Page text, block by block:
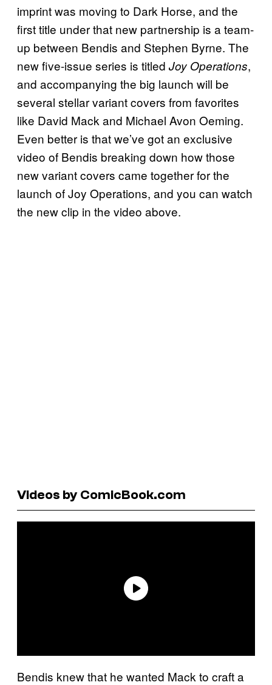
imprint was moving to Dark Horse, and the
first title under that new partnership is a team-
up between Bendis and Stephen Byrne. The
new five-issue series is titled Joy Operations,
and accompanying the big launch will be
several stellar variant covers from favorites
like David Mack and Michael Avon Oeming.
Even better is that we’ve got an exclusive
video of Bendis breaking down how those
new variant covers came together for the
launch of Joy Operations, and you can watch
the new clip in the video above.
Videos by ComicBook.com
Bendis knew that he wanted Mack to craft a